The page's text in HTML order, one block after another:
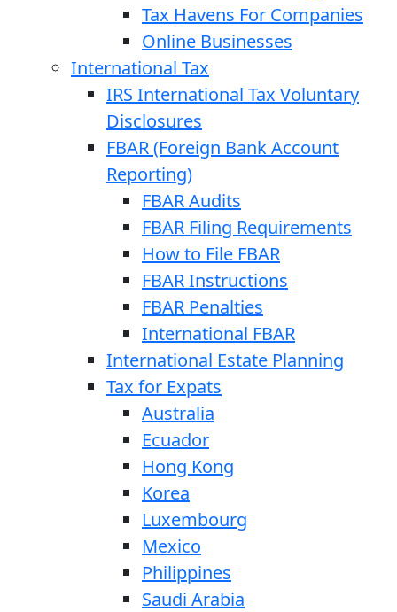
Tax Havens For Companies
Online Businesses
International Tax
IRS International Tax Voluntary
Disclosures
FBAR (Foreign Bank Account
Reporting)
FBAR Audits
FBAR Filing Requirements
How to File FBAR
FBAR Instructions
FBAR Penalties
International FBAR
International Estate Planning
Tax for Expats
Australia
Ecuador
Hong Kong
Korea
Luxembourg
Mexico
Philippines
Saudi Arabia